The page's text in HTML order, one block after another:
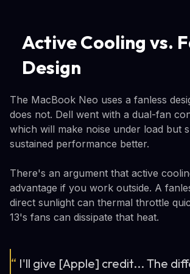
Active Cooling vs.
Design
The MacBook Neo uses a fanless
does not. Dell went with a dual-fan
which will make noise under load but
sustained performance better.
There's an argument that active
advantage if you work outside. A
direct sunlight can thermal throttle
13's fans can dissipate that heat.
“ I'll give [Apple] credit... The